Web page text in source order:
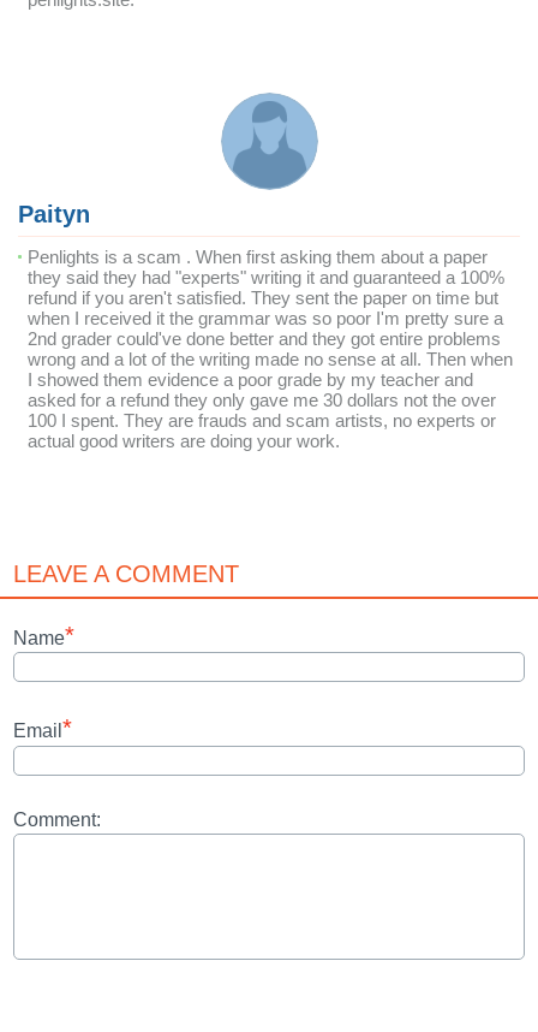
Paityn
Penlights is a scam . When first asking them about a paper
they said they had "experts" writing it and guaranteed a 100%
refund if you aren't satisfied. They sent the paper on time but
when I received it the grammar was so poor I'm pretty sure a
2nd grader could've done better and they got entire problems
wrong and a lot of the writing made no sense at all. Then when
I showed them evidence a poor grade by my teacher and
asked for a refund they only gave me 30 dollars not the over
100 I spent. They are frauds and scam artists, no experts or
actual good writers are doing your work.
LEAVE A COMMENT
Name*
Email *
Comment: